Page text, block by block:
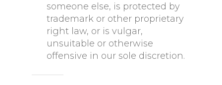
someone else, is protected by
trademark or other proprietary
right law, or is vulgar,
unsuitable or otherwise
offensive in our sole discretion.